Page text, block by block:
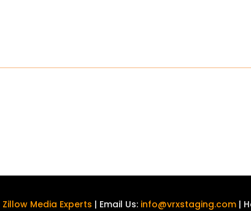
Zillow Media Experts | Email Us: info@vrxstaging.com|